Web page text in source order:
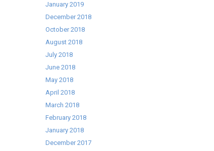
January 2019
December 2018
October 2018
August 2018
July 2018
June 2018
May 2018
April 2018
March 2018
February 2018
January 2018
December 2017